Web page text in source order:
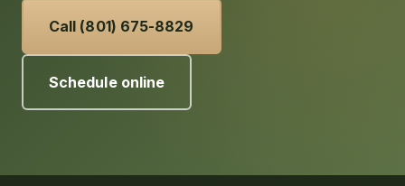
Call (801) 675-8829
Schedule online